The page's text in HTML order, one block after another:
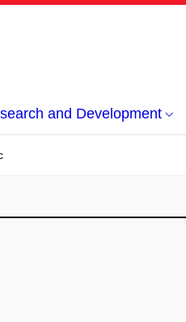
and Development